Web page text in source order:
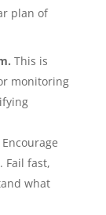
plan of
This is
monitoring
Encourage
Fail fast,
what